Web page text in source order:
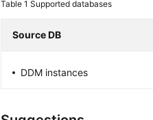
Table 1Supported databases
Source DB
DDM instances